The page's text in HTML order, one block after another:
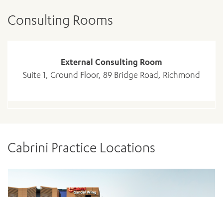
Consulting Rooms
External Consulting Room
Suite 1, Ground Floor, 89 Bridge Road, Richmond
Cabrini Practice Locations